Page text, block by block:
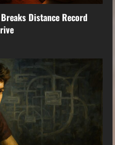
Distance Record